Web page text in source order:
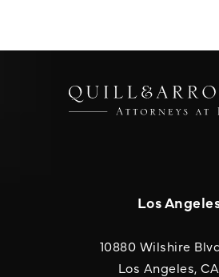
Los
10880 Wilshire
Los Angeles,